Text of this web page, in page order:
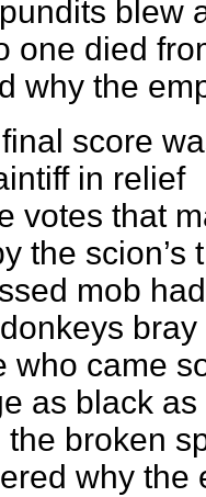
blew
one died
why the
score
in relief
votes that
the scion’s
mob
who came
as black
the broken
why the